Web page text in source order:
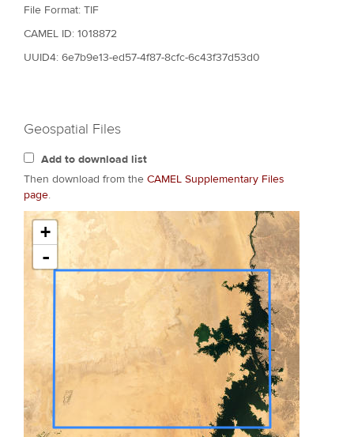
File Format: TIF
CAMEL ID: 1018872
UUID4: 6e7b9e13-ed57-4f87-8cfc-6c43f37d53d0
Geospatial Files
Add to download list
Then download from the CAMEL Supplementary Files
page.
+
-